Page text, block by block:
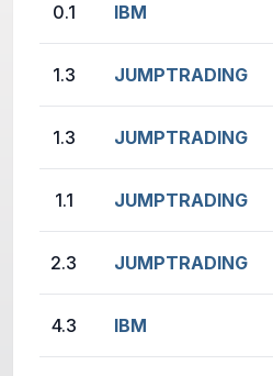
0.1 IBM
1.3 JUMPTRADING
1.3 JUMPTRADING
1.1 JUMPTRADING
2.3 JUMPTRADING
4.3 IBM